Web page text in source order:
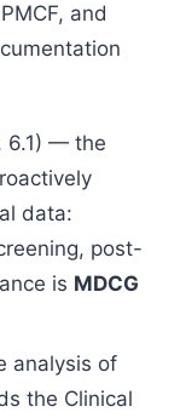
and
6.1) — the
data:
post-
is MDCG
analysis of
the Clinical